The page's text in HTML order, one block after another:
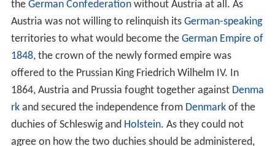
the hands of Rudolph I of Germany in 1278. Thereafter,
until World War I, Austria's history was largely that of its
ruling dynasty, the Habsburgs.
Middle Ages
In the 14th and 15th centuries, the Habsburgs began to
accumulate other provinces in the vicinity of the Duchy
of Austria. In 1438, Duke Albert V of Austria was chosen